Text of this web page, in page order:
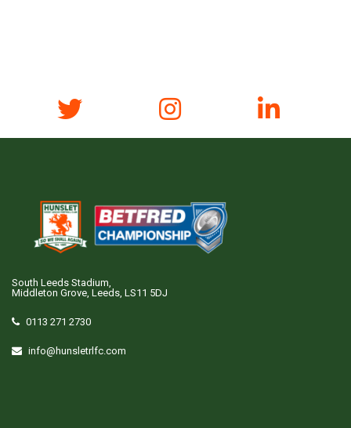
South Leeds Stadium,
Middleton Grove, Leeds, LS11 5DJ
0113 271 2730
info@hunsletrlfc.com